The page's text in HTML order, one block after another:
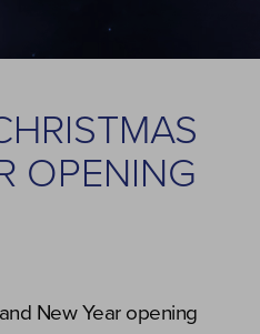
OPENING
New Year opening